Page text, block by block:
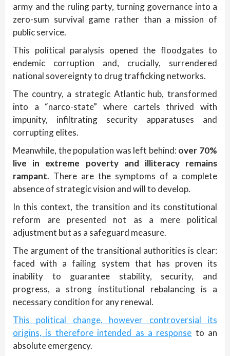
army and the ruling party, turning governance into a
zero-sum survival game rather than a mission of
public service.
This political paralysis opened the floodgates to
endemic corruption and, crucially, surrendered
national sovereignty to drug trafficking networks.
The country, a strategic Atlantic hub, transformed
into a “narco-state” where cartels thrived with
impunity, infiltrating security apparatuses and
corrupting elites.
Meanwhile, the population was left behind: over 70%
live in extreme poverty and illiteracy remains
rampant. There are the symptoms of a complete
absence of strategic vision and will to develop.
In this context, the transition and its constitutional
reform are presented not as a mere political
adjustment but as a safeguard measure.
The argument of the transitional authorities is clear:
faced with a failing system that has proven its
inability to guarantee stability, security, and
progress, a strong institutional rebalancing is a
necessary condition for any renewal.
This political change, however controversial its
origins, is therefore intended as a response to an
absolute emergency.